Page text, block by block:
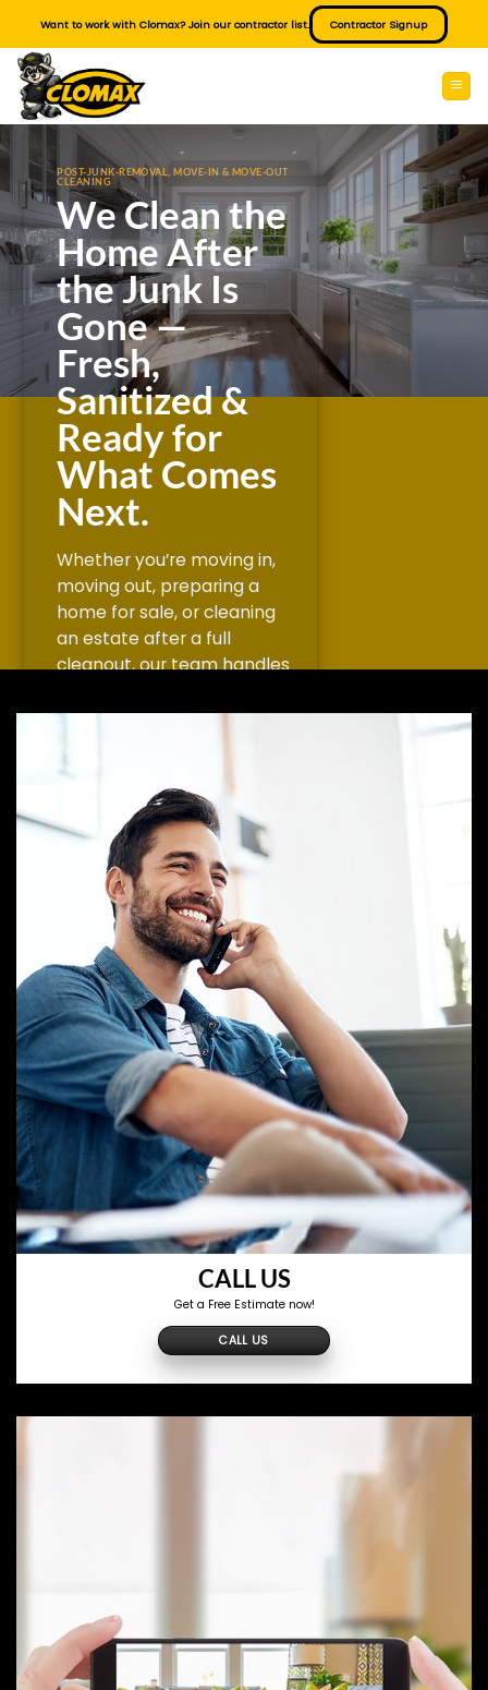
content
Want to work with Clomax? Join our contractor list. Contractor Signup
POST-JUNK-REMOVAL, MOVE-IN & MOVE-OUT
CLEANING
We Clean the
Home After
the Junk Is
Gone —
Fresh,
Sanitized &
Ready for
What Comes
Next.
Whether you’re moving in,
moving out, preparing a
home for sale, or cleaning
an estate after a full
cleanout, our team handles
finished the job. We scrub,
cobwebs, and leave every
room fresh and ready for its
next chapter.
CALL US
Get a Free Estimate now!
CALL US